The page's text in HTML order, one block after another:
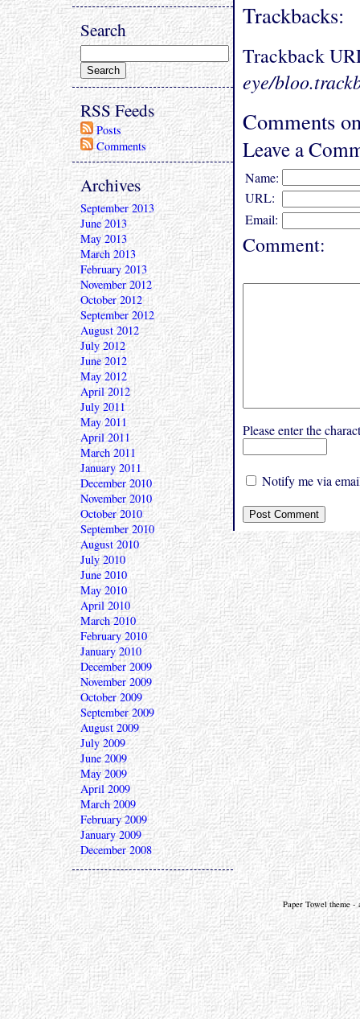
Trackbacks:
Trackback
eye/
Comments
Leave a
Name:
URL:
Email:
Comment:
Please enter the
Notify me via
Search
RSS Feeds
Posts
Comments
Archives
September 2013
June 2013
May 2013
March 2013
February 2013
November 2012
October 2012
September 2012
August 2012
July 2012
June 2012
May 2012
April 2012
July 2011
May 2011
April 2011
March 2011
January 2011
December 2010
November 2010
October 2010
September 2010
August 2010
July 2010
June 2010
May 2010
April 2010
March 2010
February 2010
January 2010
December 2009
November 2009
October 2009
September 2009
August 2009
July 2009
June 2009
May 2009
April 2009
March 2009
February 2009
January 2009
December 2008
Paper Towel theme -